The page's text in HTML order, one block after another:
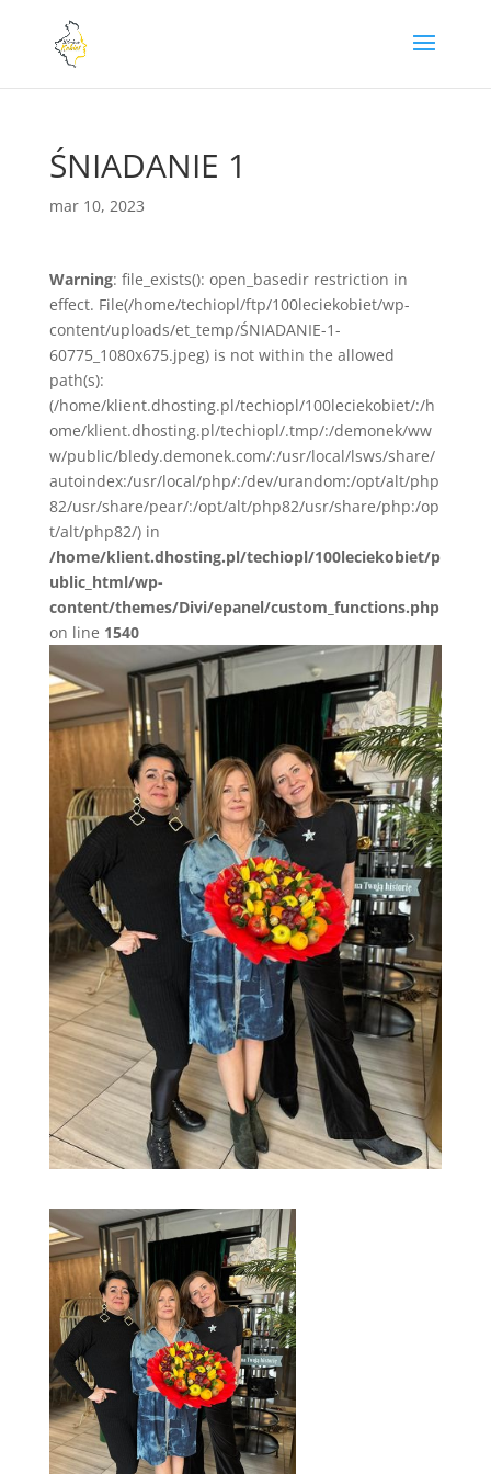
ŚNIADANIE 1
mar 10, 2023
Warning: file_exists(): open_basedir restriction in
effect. File(/home/techiopl/ftp/100leciekobiet/wp-
content/uploads/et_temp/ŚNIADANIE-1-
60775_1080x675.jpeg) is not within the allowed
path(s):
(/home/klient.dhosting.pl/techiopl/100leciekobiet/:/h
ome/klient.dhosting.pl/techiopl/.tmp/:/demonek/ww
w/public/bledy.demonek.com/:/usr/local/lsws/share/
autoindex:/usr/local/php/:/dev/urandom:/opt/alt/php
82/usr/share/pear/:/opt/alt/php82/usr/share/php:/op
t/alt/php82/) in
/home/klient.dhosting.pl/techiopl/100leciekobiet/p
ublic_html/wp-
content/themes/Divi/epanel/custom_functions.php
on line 1540